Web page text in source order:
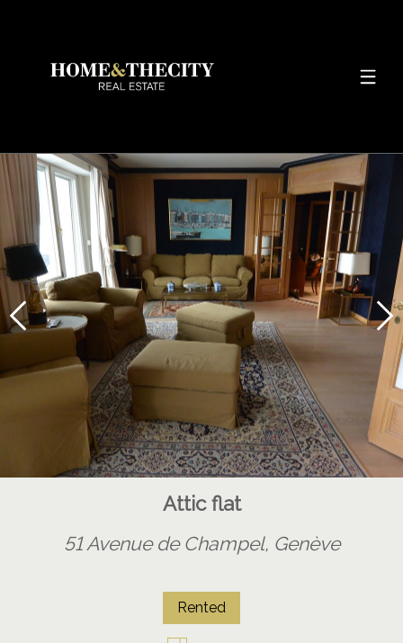
Attic flat
51 Avenue de Champel, Genève
Rented